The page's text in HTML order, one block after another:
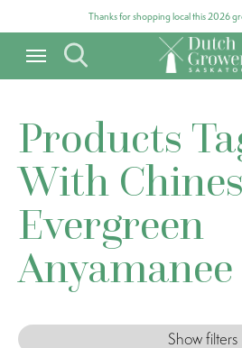
Thanks for shopping local this 2026
Products
With
Evergreen
Anyamanee
Show filters